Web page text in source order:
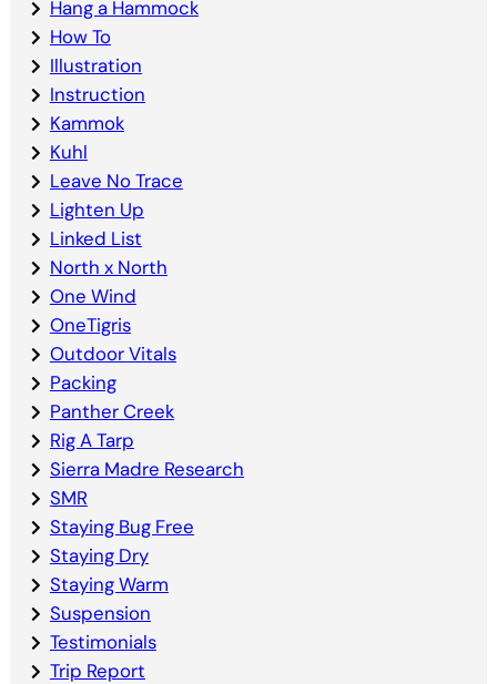
Hang a Hammock
How To
Illustration
Instruction
Kammok
Kuhl
Leave No Trace
Lighten Up
Linked List
North x North
One Wind
OneTigris
Outdoor Vitals
Packing
Panther Creek
Rig A Tarp
Sierra Madre Research
SMR
Staying Bug Free
Staying Dry
Staying Warm
Suspension
Testimonials
Trip Report